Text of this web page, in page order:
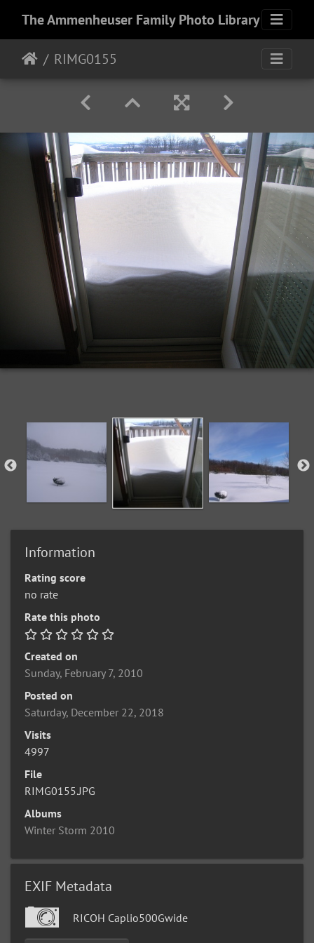
The Ammenheuser Family Photo Library
RIMG0155
Information
Rating score
no rate
Rate this photo
Created on
Sunday, February 7, 2010
Posted on
Saturday, December 22, 2018
Visits
4997
File
RIMG0155.JPG
Albums
Winter Storm 2010
EXIF Metadata
RICOH Caplio500Gwide